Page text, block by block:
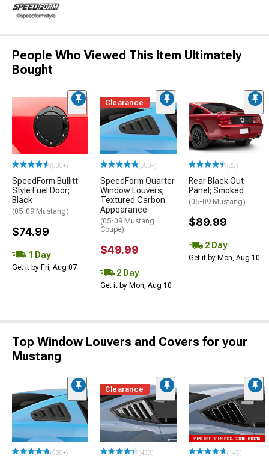
People Who Viewed This Item Ultimately
Bought
(500+)
SpeedForm Bullitt
Style Fuel Door;
Black
(05-09 Mustang)
$74.99
1 Day
Get it by Fri, Aug 07
Clearance
(500+)
SpeedForm Quarter
Window Louvers;
Textured Carbon
Appearance
(05-09 Mustang
Coupe)
$49.99
2 Day
Get it by Mon, Aug 10
(83)
Rear Black Out
Panel; Smoked
(05-09 Mustang)
$89.99
2 Day
Get it by Mon, Aug 10
Top Window Louvers and Covers for your
Mustang
(500+)
Clearance
(433) (145)